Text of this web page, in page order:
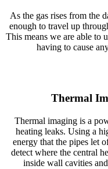
As the gas rises from the
enough to travel up
This means we are able to
having to cause
Thermal
Thermal imaging is a
heating leaks. Using a
energy that the pipes let
detect where the central
inside wall cavities